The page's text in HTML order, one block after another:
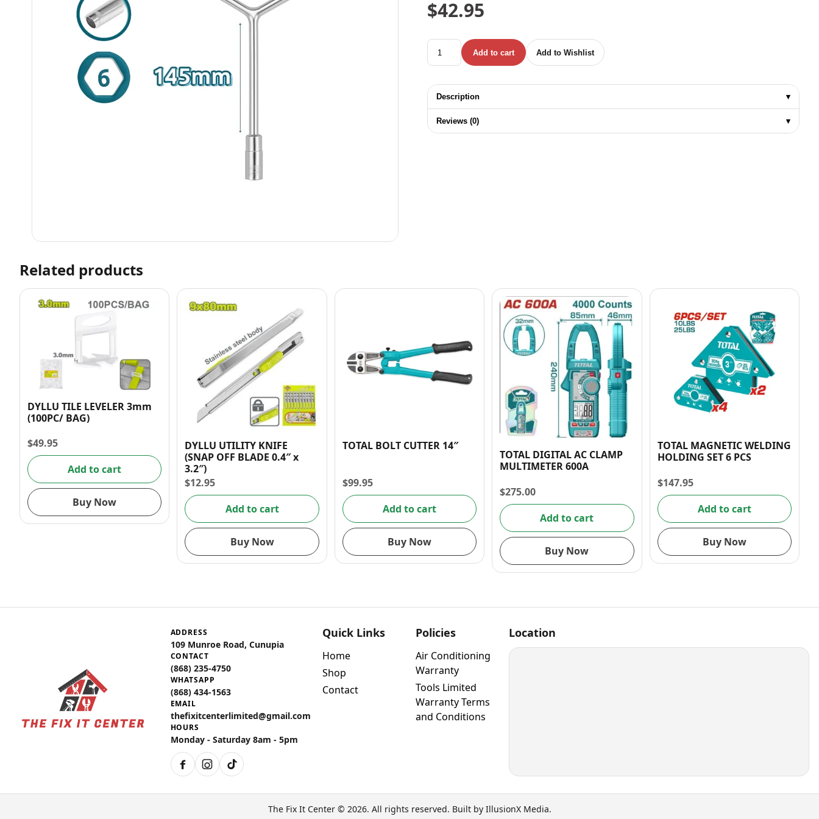
$42.95
TOTAL SOCKET WRENCH Y-TYPE (8-10-12 MM) quantity
Add to cart Add to Wishlist
Description ▾
Reviews (0) ▾
Related products
DYLLU TILE LEVELER 3mm
(100PC/ BAG)
$49.95
Add to cart
Buy Now
DYLLU UTILITY KNIFE
(SNAP OFF BLADE 0.4″ x
3.2″)
$12.95
Add to cart
Buy Now
TOTAL BOLT CUTTER 14″
$99.95
Add to cart
Buy Now
TOTAL DIGITAL AC CLAMP
MULTIMETER 600A
$275.00
Add to cart
Buy Now
TOTAL MAGNETIC WELDING
HOLDING SET 6 PCS
$147.95
Add to cart
Buy Now
ADDRESS
109 Munroe Road, Cunupia
CONTACT
(868) 235-4750
WHATSAPP
(868) 434-1563
EMAIL
thefixitcenterlimited@gmail.com
HOURS
Monday - Saturday 8am - 5pm
FacebookInstagram
TikTok
Quick Links
Home
Shop
Contact
Policies
Air Conditioning
Warranty
Tools Limited
Warranty Terms
and Conditions
Location
The Fix It Center © 2026. All rights reserved. Built by IllusionX Media.